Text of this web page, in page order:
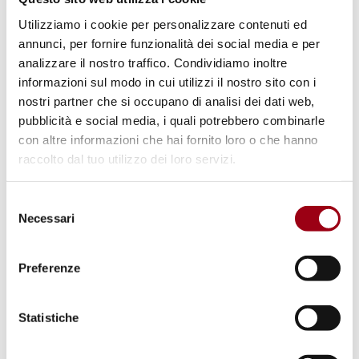
Utilizziamo i cookie per personalizzare contenuti ed
annunci, per fornire funzionalità dei social media e per
analizzare il nostro traffico. Condividiamo inoltre
informazioni sul modo in cui utilizzi il nostro sito con i
nostri partner che si occupano di analisi dei dati web,
pubblicità e social media, i quali potrebbero combinarle
con altre informazioni che hai fornito loro o che hanno
raccolto dal tuo utilizzo dei loro servizi.
delNecessari
Preferenze
Statistiche
Esquivel,will set the tone for an event
centered on peace, justice, and sustainable
development.
The closing of the conference will
beSaturday, October 18 , and on this day, the
followed by an open debate at the end of the
conference remotely or by attending in